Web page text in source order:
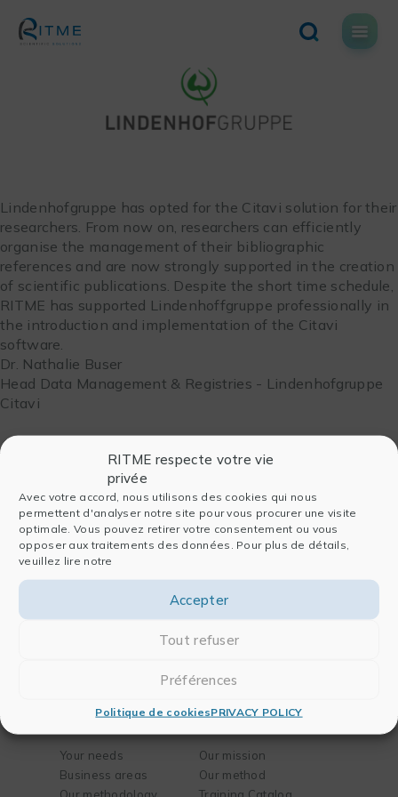
RITME respecte votre vie
privée
Avec votre accord, nous utilisons des cookies qui nous
permettent d'analyser notre site pour vous procurer une visite
optimale. Vous pouvez retirer votre consentement ou vous
opposer aux traitements des données. Pour plus de détails,
veuillez lire notre
Accepter
Tout refuser
Préférences
Politique de cookiesPRIVACY POLICY
content
Lindenhofgruppe has opted for the Citavi solution for their
researchers. From now on, researchers can efficiently
organise the management of their bibliographic
references and are now strongly supported in the creation
of scientific publications. Despite the short time schedule,
RITME has supported Lindenhoffgruppe professionally in
the introduction and implementation of the Citavi
software.
Dr. Nathalie Buser
Head Data Management & Registries - Lindenhofgruppe
Citavi
Entreprise
Who we are
Team
Software
For data analysis
For publishing
For chemistry and
biology
Solutions
Your needs
Business areas
Training
Our mission
Our method